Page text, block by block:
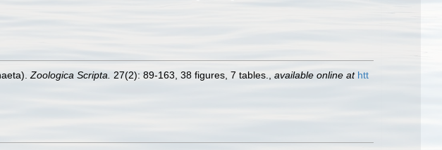
Zoologica Scripta. 27(2): 89-163, 38 figures, 7 tables. available online at htt